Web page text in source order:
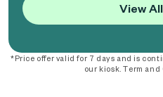
View
*Price offer valid for 7 days and is
our kiosk. Term